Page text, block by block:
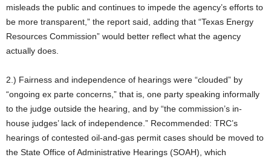
misleads the public and continues to impede the agency’s efforts to
be more transparent,” the report said, adding that “Texas Energy
Resources Commission” would better reflect what the agency
actually does.
2.) Fairness and independence of hearings were “clouded” by
“ongoing ex parte concerns,” that is, one party speaking informally
to the judge outside the hearing, and by “the commission’s in-
house judges’ lack of independence.” Recommended: TRC’s
hearings of contested oil-and-gas permit cases should be moved to
the State Office of Administrative Hearings (SOAH), which